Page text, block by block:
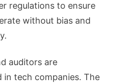
regulations to ensure
without bias and
auditors are
in tech companies. The